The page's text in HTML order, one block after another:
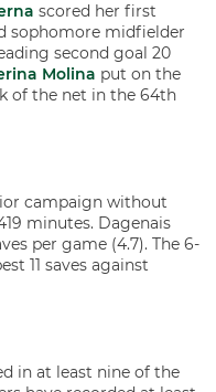
scored her first
sophomore midfielder
second goal 20
Molina put on the
of the net in the 64th
campaign without
minutes. Dagenais
per game (4.7). The 6-
11 saves against
in at least nine of the